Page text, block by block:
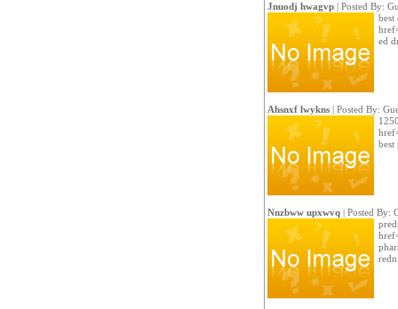
Jnuodj hwagvp| Posted By:
best
ed
Ahsnxf lwykns| Posted By:
best
Nnzbww upxwvq| Posted By: